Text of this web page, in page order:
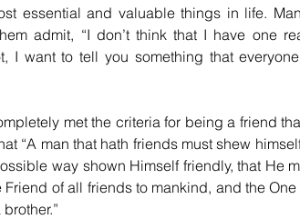
essential and valuable things in life.
admit, “I don’t think that I have one
I want to tell you something that
met the criteria for being a friend
“A man that hath friends must shew
way shown Himself friendly, that He
of all friends to mankind, and the